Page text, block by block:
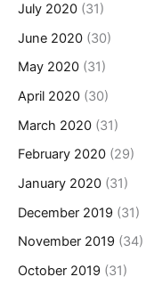
July 2020 (31)
June 2020 (30)
May 2020 (31)
April 2020 (30)
March 2020 (31)
February 2020 (29)
January 2020 (31)
December 2019 (31)
November 2019 (34)
October 2019 (31)